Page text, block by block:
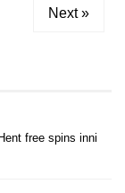
Next »
free spins inni